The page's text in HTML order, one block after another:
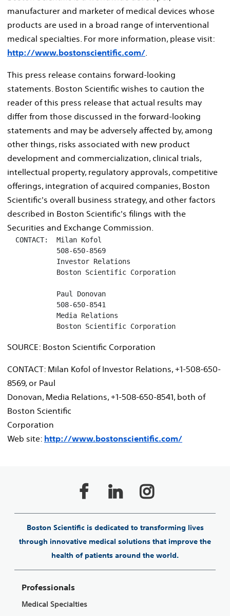
manufacturer and marketer of medical devices whose
products are used in a broad range of interventional
medical specialties. For more information, please visit:
http://www.bostonscientific.com/
This press release contains forward-looking
statements. Boston Scientific wishes to caution the
reader of this press release that actual results may
differ from those discussed in the forward-looking
statements and may be adversely affected by, among
other things, risks associated with new product
development and commercialization, clinical trials,
intellectual property, regulatory approvals, competitive
offerings, integration of acquired companies, Boston
Scientific's overall business strategy, and other factors
described in Boston Scientific's filings with the
Securities and Exchange Commission.
  CONTACT:  Milan Kofol
            508-650-8569
            Investor Relations
            Boston Scientific Corporation
            Paul Donovan
            508-650-8541
            Media Relations
            Boston Scientific Corporation
SOURCE: Boston Scientific Corporation
CONTACT: Milan Kofol of Investor Relations, +1-508-650-
8569, or Paul
Donovan, Media Relations, +1-508-650-8541, both of
Boston Scientific
Corporation
Web site: http://www.bostonscientific.com/
Boston Scientific is dedicated to transforming lives
through innovative medical solutions that improve the
health of patients around the world.
Professionals
Medical Specialties